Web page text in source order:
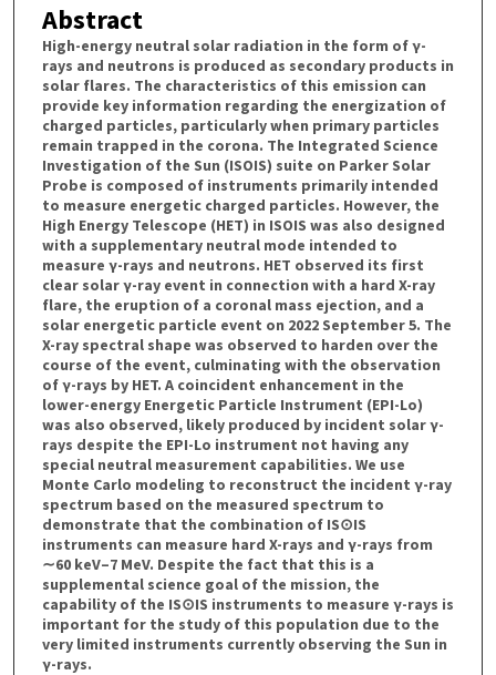
Abstract
High-energy neutral solar radiation in the form of γ-
rays and neutrons is produced as secondary products in
solar flares. The characteristics of this emission can
provide key information regarding the energization of
charged particles, particularly when primary particles
remain trapped in the corona. The Integrated Science
Investigation of the Sun (ISOIS) suite on Parker Solar
Probe is composed of instruments primarily intended
to measure energetic charged particles. However, the
High Energy Telescope (HET) in ISOIS was also designed
with a supplementary neutral mode intended to
measure γ-rays and neutrons. HET observed its first
clear solar γ-ray event in connection with a hard X-ray
flare, the eruption of a coronal mass ejection, and a
solar energetic particle event on 2022 September 5. The
X-ray spectral shape was observed to harden over the
course of the event, culminating with the observation
of γ-rays by HET. A coincident enhancement in the
lower-energy Energetic Particle Instrument (EPI-Lo)
was also observed, likely produced by incident solar γ-
rays despite the EPI-Lo instrument not having any
special neutral measurement capabilities. We use
Monte Carlo modeling to reconstruct the incident γ-ray
spectrum based on the measured spectrum to
demonstrate that the combination of IS⊙IS
instruments can measure hard X-rays and γ-rays from
∼60 keV–7 MeV. Despite the fact that this is a
supplemental science goal of the mission, the
capability of the IS⊙IS instruments to measure γ-rays is
important for the study of this population due to the
very limited instruments currently observing the Sun in
γ-rays.